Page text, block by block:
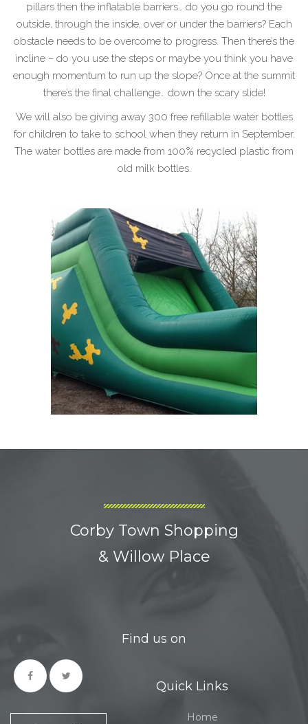
pillars then the inflatable barriers… do you go round the
outside, through the inside, over or under the barriers? Each
obstacle needs to be overcome to progress. Then there’s the
incline – do you use the steps or maybe you think you have
enough momentum to run up the slope? Once at the summit
there’s the final challenge… down the scary slide!
We will also be giving away 300 free refillable water bottles
for children to take to school when they return in September.
The water bottles are made from 100% recycled plastic from
old milk bottles.
Corby Town Shopping
& Willow Place
Find us on
Quick Links
Home